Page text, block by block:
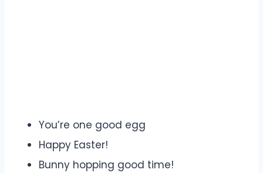
You’re one good egg
Happy Easter!
Bunny hopping good time!